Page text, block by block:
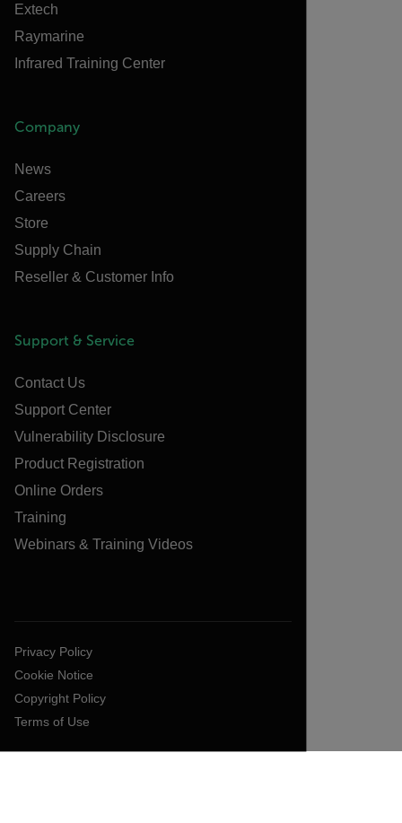
Extech
Raymarine
Infrared Training Center
Company
News
Careers
Store
Supply Chain
Reseller & Customer Info
Support & Service
Contact Us
Support Center
Vulnerability Disclosure
Product Registration
Online Orders
Training
Webinars & Training Videos
Privacy Policy
Cookie Notice
Copyright Policy
Terms of Use